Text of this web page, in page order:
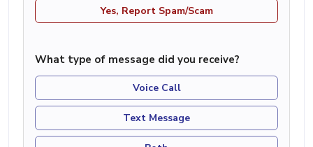
Yes, Report Spam/Scam
What type of message did you receive?
Voice Call
Text Message